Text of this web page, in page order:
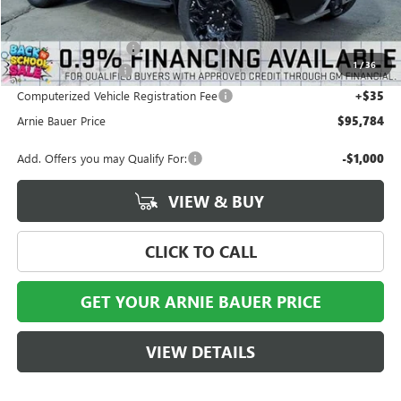
1/36
MSRP: $100,390
Arnie Bauer Discount -$5,019
Documentation Fee +$378
Computerized Vehicle Registration Fee +$35
Arnie Bauer Price $95,784
Add. Offers you may Qualify For: -$1,000
VIEW & BUY
CLICK TO CALL
GET YOUR ARNIE BAUER PRICE
VIEW DETAILS